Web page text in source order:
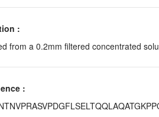
:
from a 0.2mm filtered concentrated
: